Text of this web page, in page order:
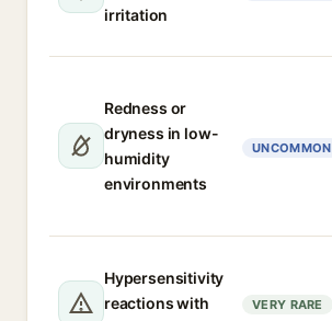
irritation
Redness or
dryness in low-
humidity
environments
UNCOMMON
Hypersensitivity
reactions with
VERY RARE